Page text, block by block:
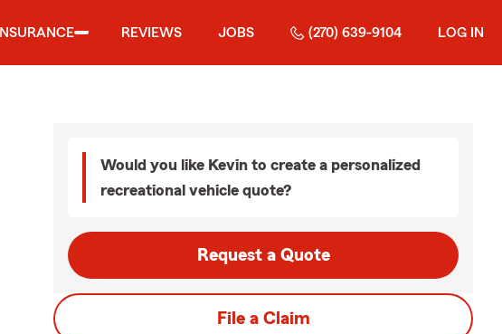
INSURANCE REVIEWS JOBS (270) 639-9104 LOG IN
Would you like Kevin to create a personalized
recreational vehicle quote?
Request a Quote
File a Claim